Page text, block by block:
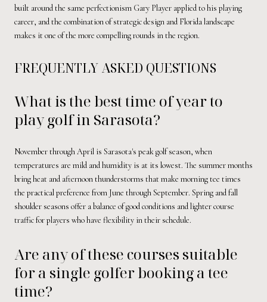
built around the same perfectionism Gary Player applied to his playing
career, and the combination of strategic design and Florida landscape
makes it one of the more compelling rounds in the region.
FREQUENTLY ASKED QUESTIONS
What is the best time of year to
play golf in Sarasota?
November through April is Sarasota's peak golf season, when
temperatures are mild and humidity is at its lowest. The summer months
bring heat and afternoon thunderstorms that make morning tee times
the practical preference from June through September. Spring and fall
shoulder seasons offer a balance of good conditions and lighter course
traffic for players who have flexibility in their schedule.
Are any of these courses suitable
for a single golfer booking a tee
time?